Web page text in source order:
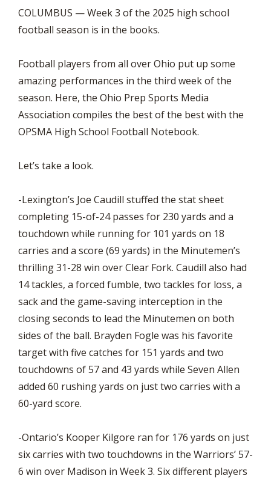
COLUMBUS — Week 3 of the 2025 high school
football season is in the books.
Football players from all over Ohio put up some
amazing performances in the third week of the
season. Here, the Ohio Prep Sports Media
Association compiles the best of the best with the
OPSMA High School Football Notebook.
Let’s take a look.
-Lexington’s Joe Caudill stuffed the stat sheet
completing 15-of-24 passes for 230 yards and a
touchdown while running for 101 yards on 18
carries and a score (69 yards) in the Minutemen’s
thrilling 31-28 win over Clear Fork. Caudill also had
14 tackles, a forced fumble, two tackles for loss, a
sack and the game-saving interception in the
closing seconds to lead the Minutemen on both
sides of the ball. Brayden Fogle was his favorite
target with five catches for 151 yards and two
touchdowns of 57 and 43 yards while Seven Allen
added 60 rushing yards on just two carries with a
60-yard score.
-Ontario’s Kooper Kilgore ran for 176 yards on just
six carries with two touchdowns in the Warriors’ 57-
6 win over Madison in Week 3. Six different players